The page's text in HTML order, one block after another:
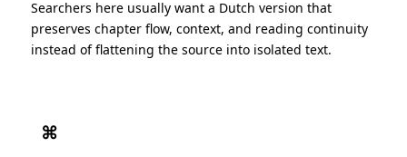
Searchers here usually want a Dutch version that
preserves chapter flow, context, and reading continuity
instead of flattening the source into isolated text.
⌘